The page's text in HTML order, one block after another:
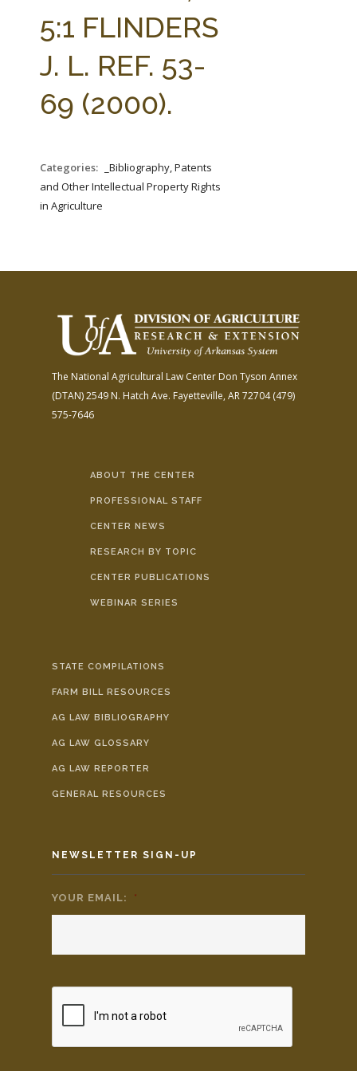
AG LAW BIBLIOGRAPHY GENERAL RESOURCES
5:1 FLINDERS
J. L. REF. 53-
69 (2000).
Categories:
_Bibliography, Patents
and Other Intellectual Property Rights
in Agriculture
The National Agricultural Law Center Don Tyson Annex
(DTAN)2549 N. Hatch Ave. Fayetteville, AR 72704(479)
575-7646
ABOUT THE CENTER
PROFESSIONAL STAFF
CENTER NEWS
RESEARCH BY TOPIC
CENTER PUBLICATIONS
WEBINAR SERIES
STATE COMPILATIONS
FARM BILL RESOURCES
AG LAW BIBLIOGRAPHY
AG LAW GLOSSARY
AG LAW REPORTER
GENERAL RESOURCES
NEWSLETTER SIGN-UP
YOUR EMAIL: *